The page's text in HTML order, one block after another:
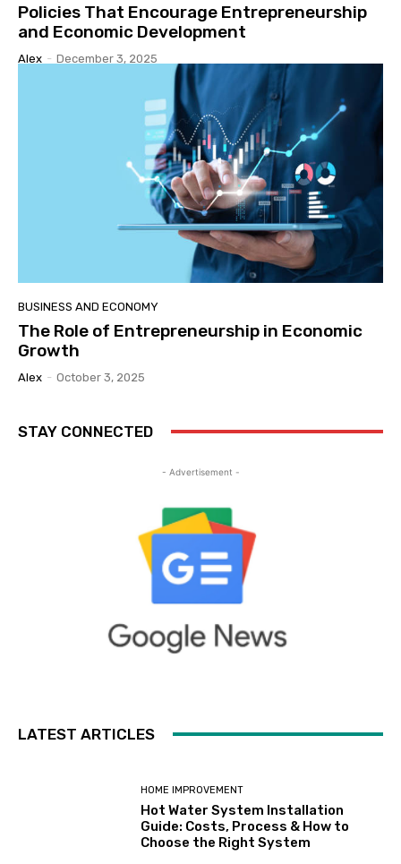
Policies That Encourage Entrepreneurship
and Economic Development
Alex - December 3, 2025
BUSINESS AND ECONOMY
The Role of Entrepreneurship in Economic
Growth
Alex - October 3, 2025
STAY CONNECTED
- Advertisement -
LATEST ARTICLES
HOME IMPROVEMENT
Hot Water System Installation
Guide: Costs, Process & How to
Choose the Right System